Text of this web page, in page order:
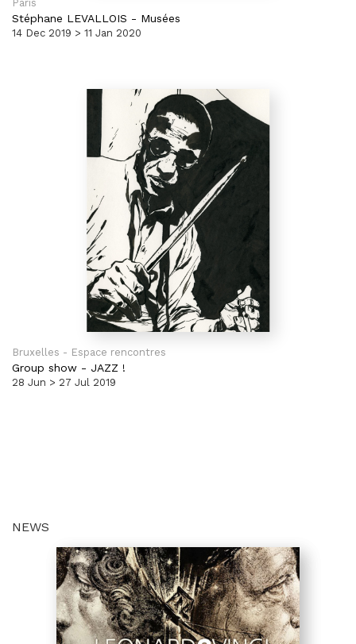
Paris
Stéphane LEVALLOIS - Musées
14 Dec 2019 > 11 Jan 2020
Bruxelles - Espace rencontres
Group show - JAZZ !
28 Jun > 27 Jul 2019
NEWS